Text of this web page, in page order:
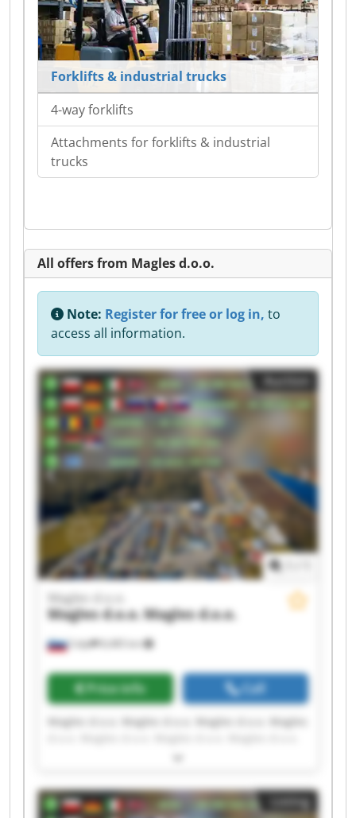
Forklifts & industrial trucks
4-way forklifts
Attachments for forklifts & industrial
trucks
All offers from Magles d.o.o.
Note: Register for free or log in, to
access all information.
Celje 8,485 km
Magles d.o.o.
Magles d.o.o.Magles d.o.o.
Price info Call
Magles d.o.o. Magles d.o.o. Magles d.o.o. Magles
Magles d.o.o. Magles d.o.o. Magles d.o.o. Magles
Magles d.o.o. Magles d.o.o. Magles d.o.o. Magles
d.o.o. Magles d.o.o. Magles d.o.o.
Listing